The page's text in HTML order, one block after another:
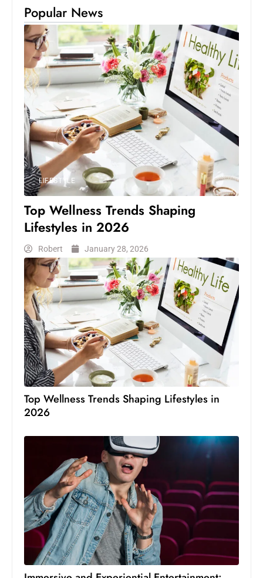
Popular News
LIFESTYLE
Top Wellness Trends Shaping
Lifestyles in 2026
Robert January 28, 2026
Top Wellness Trends Shaping Lifestyles in
2026